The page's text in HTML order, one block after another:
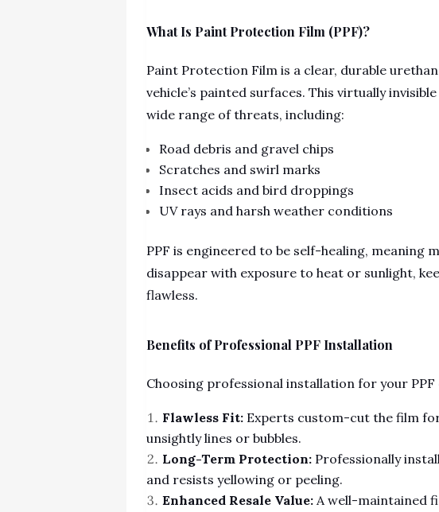
What Is Paint Protection Film (PPF)?
Paint Protection Film is a clear, durable
vehicle’s painted surfaces. This virtually
wide range of threats, including:
Road debris and gravel chips
Scratches and swirl marks
Insect acids and bird droppings
UV rays and harsh weather conditions
PPF is engineered to be self-healing, meaning
disappear with exposure to heat or sunlight,
flawless.
Benefits of Professional PPF Installation
Choosing professional installation for your
Flawless Fit: Experts custom-cut the film
unsightly lines or bubbles.
Long-Term Protection: Professionally
and resists yellowing or peeling.
Enhanced Resale Value: A well-maintained